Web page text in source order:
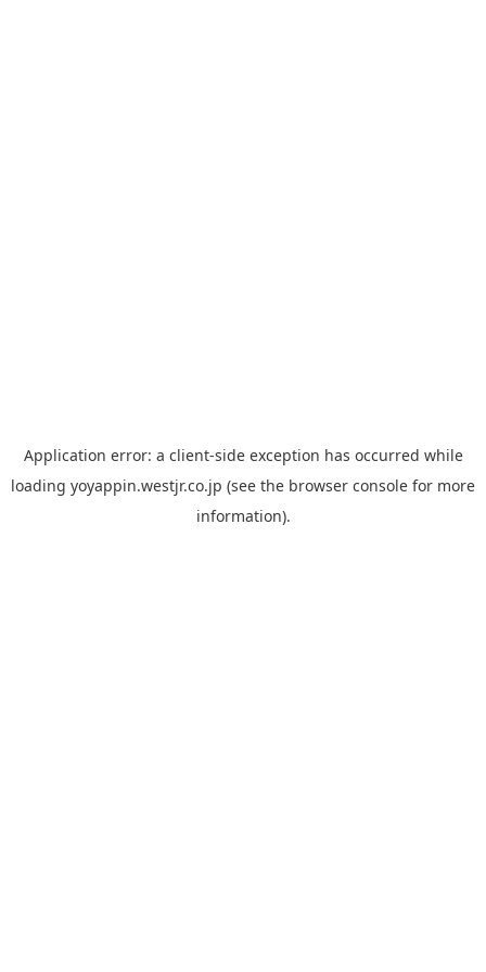
Application error: a client-side exception has occurred while
loading yoyappin.westjr.co.jp (see the browser console for more
information).